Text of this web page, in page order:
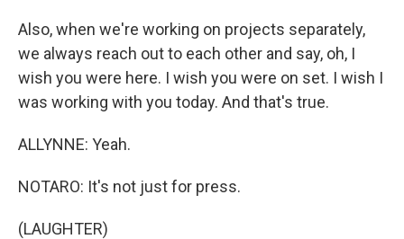
Also, when we're working on projects separately,
we always reach out to each other and say, oh, I
wish you were here. I wish you were on set. I wish I
was working with you today. And that's true.
ALLYNNE: Yeah.
NOTARO: It's not just for press.
(LAUGHTER)